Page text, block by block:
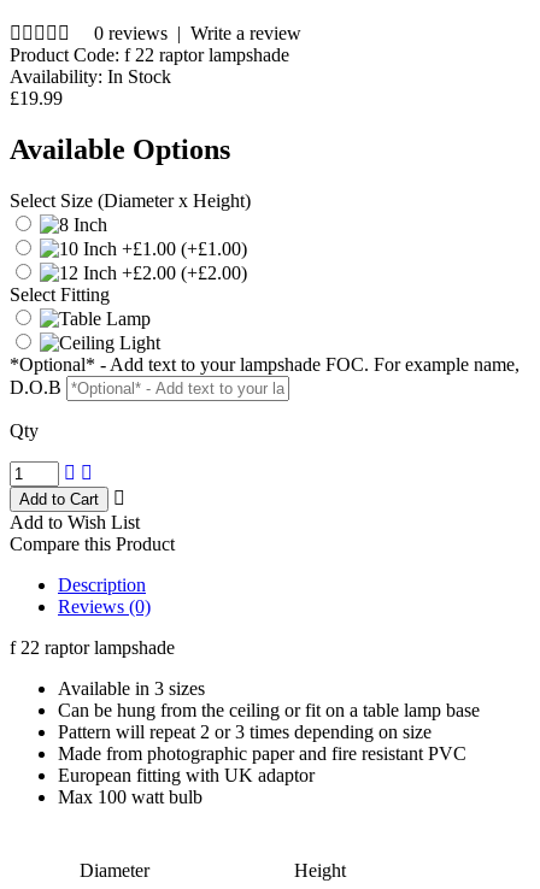
0 reviews | Write a review
Product Code: f 22 raptor lampshade
Availability: In Stock
£19.99
Available Options
Select Size (Diameter x Height)
(+£1.00)
(+£2.00)
Select Fitting
*Optional* - Add text to your lampshade FOC. For example name,
D.O.B
Qty
Add to Wish List
Compare this Product
Description
Reviews (0)
f 22 raptor lampshade
Available in 3 sizes
Can be hung from the ceiling or fit on a table lamp base
Pattern will repeat 2 or 3 times depending on size
Made from photographic paper and fire resistant PVC
European fitting with UK adaptor
Max 100 watt bulb
Diameter
Height